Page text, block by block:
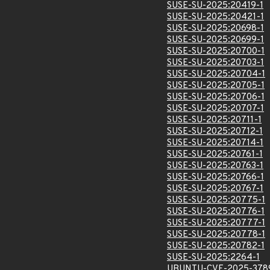
SUSE-SU-2025:20419-1
SUSE-SU-2025:20421-1
SUSE-SU-2025:20698-1
SUSE-SU-2025:20699-1
SUSE-SU-2025:20700-1
SUSE-SU-2025:20703-1
SUSE-SU-2025:20704-1
SUSE-SU-2025:20705-1
SUSE-SU-2025:20706-1
SUSE-SU-2025:20707-1
SUSE-SU-2025:20711-1
SUSE-SU-2025:20712-1
SUSE-SU-2025:20714-1
SUSE-SU-2025:20761-1
SUSE-SU-2025:20763-1
SUSE-SU-2025:20766-1
SUSE-SU-2025:20767-1
SUSE-SU-2025:20775-1
SUSE-SU-2025:20776-1
SUSE-SU-2025:20777-1
SUSE-SU-2025:20778-1
SUSE-SU-2025:20782-1
SUSE-SU-2025:2264-1